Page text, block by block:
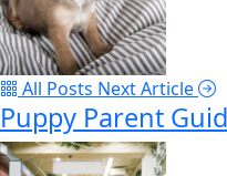
All Posts Next Article
Puppy Parent